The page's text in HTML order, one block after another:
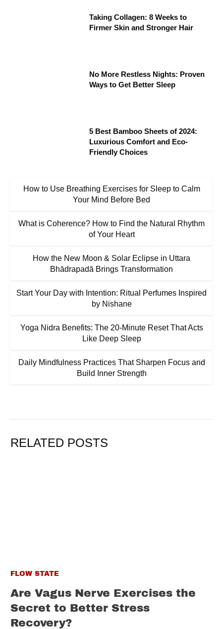
Taking Collagen: 8 Weeks to
Firmer Skin and Stronger Hair
No More Restless Nights: Proven
Ways to Get Better Sleep
5 Best Bamboo Sheets of 2024:
Luxurious Comfort and Eco-
Friendly Choices
How to Use Breathing Exercises for Sleep to Calm
Your Mind Before Bed
What is Coherence? How to Find the Natural Rhythm
of Your Heart
How the New Moon & Solar Eclipse in Uttara
Bhādrapadā Brings Transformation
Start Your Day with Intention: Ritual Perfumes Inspired
by Nishane
Yoga Nidra Benefits: The 20-Minute Reset That Acts
Like Deep Sleep
Daily Mindfulness Practices That Sharpen Focus and
Build Inner Strength
RELATED POSTS
FLOW STATE
Are Vagus Nerve Exercises the
Secret to Better Stress
Recovery?